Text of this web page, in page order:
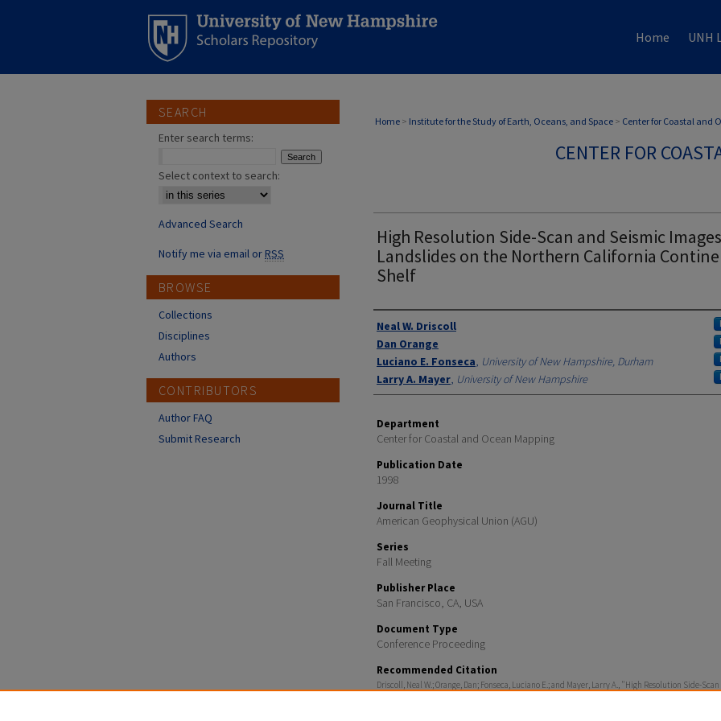
Home UNH
Home > Institute for the Study of Earth, Oceans, and Space > Center for Coastal and
CENTER FOR
High Resolution Side-Scan and Seismic
Landslides on the Northern California
Shelf
Authors
Neal W. Driscoll
Dan Orange
Luciano E. Fonseca, University of New Hampshire, Durham
Larry A. Mayer, University of New Hampshire
Department
Center for Coastal and Ocean Mapping
Publication Date
1998
Journal Title
American Geophysical Union (AGU)
Series
Fall Meeting
Publisher Place
San Francisco, CA, USA
Document Type
Conference Proceeding
Recommended Citation
Driscoll, Neal W.; Orange, Dan; Fonseca, Luciano E.; and Mayer, Larry A., "High Resolution Side-Scan
SEARCH
Enter search terms:
Select context to search:
Advanced Search
Notify me via email orRSS
BROWSE
Collections
Disciplines
Authors
CONTRIBUTORS
Author FAQ
Submit Research